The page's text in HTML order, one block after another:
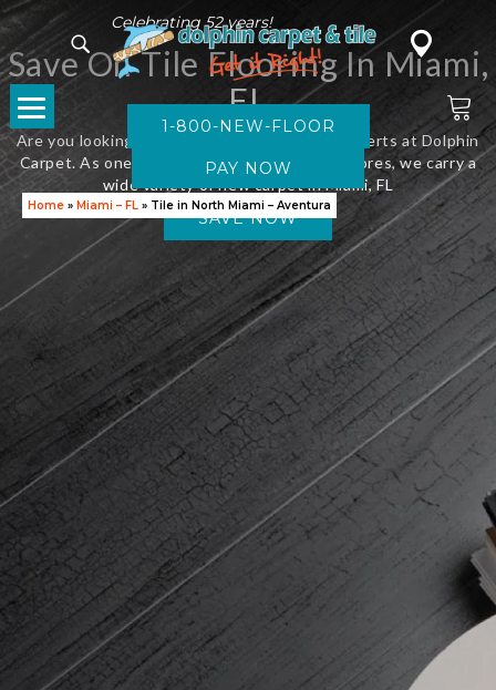
Celebrating 52 years!
1-800-NEW-FLOOR
Home » Miami – FL » Tile in North Miami – Aventura
Save On Tile Flooring In Miami,
FL
Are you looking for new flooring? Visit the experts at Dolphin
Carpet. As one of Florida’s leading flooring stores, we carry a
wide variety of new carpet in Miami, FL
SAVE NOW